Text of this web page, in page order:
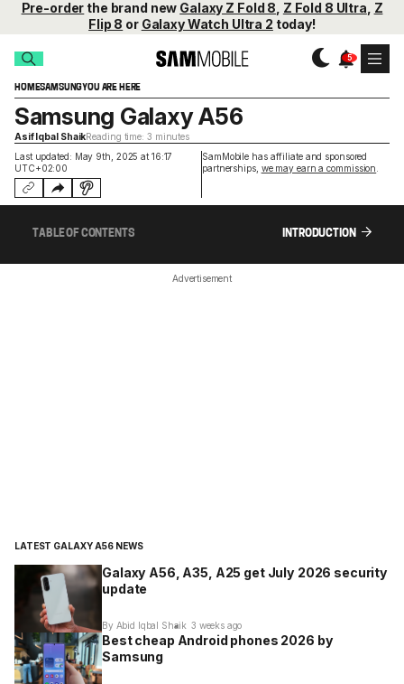
Pre-order the brand new Galaxy Z Fold 8 Z Fold 8 Ultra Z
Flip 8 or Galaxy Watch Ultra 2 today!
HOMESAMSUNGYOU ARE HERE
Last updated: May 9th, 2025 at 16:17
UTC+02:00
SamMobile has affiliate and sponsored
partnerships, we may earn a commission
Samsung Galaxy A56
Asif Iqbal ShaikReading time: 3 minutes
TABLE OF CONTENTS INTRODUCTION
Advertisement
LATEST GALAXY A56 NEWS
Galaxy A56, A35, A25 get July 2026 security
update
By Abid Iqbal Shaik 3 weeks ago
Best cheap Android phones 2026 by
Samsung